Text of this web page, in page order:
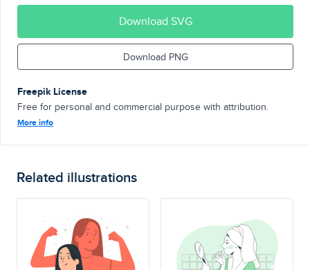
Download SVG
Download PNG
Freepik License
Free for personal and commercial purpose with attribution.
More info
Related illustrations